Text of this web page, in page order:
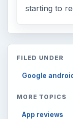
starting to
FILED UNDER
Google
MORE TOPICS
App reviews